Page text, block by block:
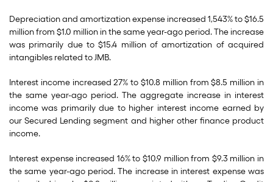
Depreciation and amortization expense increased 1,543% to $16.5
million from $1.0 million in the same year-ago period. The increase
was primarily due to $15.4 million of amortization of acquired
intangibles related to JMB.
Interest income increased 27% to $10.8 million from $8.5 million in
the same year-ago period. The aggregate increase in interest
income was primarily due to higher interest income earned by
our Secured Lending segment and higher other finance product
income.
Interest expense increased 16% to $10.9 million from $9.3 million in
the same year-ago period. The increase in interest expense was